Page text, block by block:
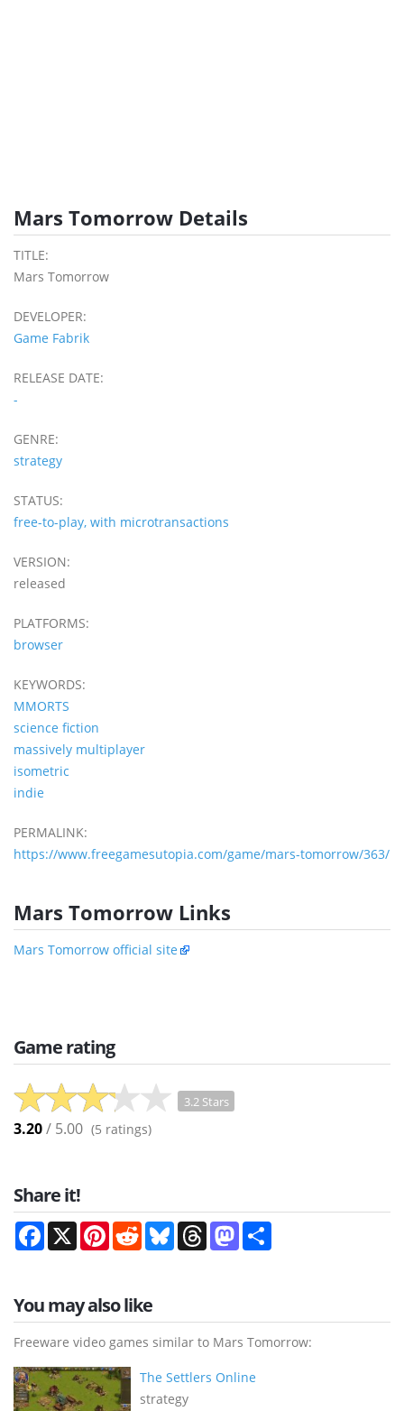
Mars Tomorrow Details
TITLE:
Mars Tomorrow
DEVELOPER:
Game Fabrik
RELEASE DATE:
-
GENRE:
strategy
STATUS:
free-to-play, with microtransactions
VERSION:
released
PLATFORMS:
browser
KEYWORDS:
MMORTS
science fiction
massively multiplayer
isometric
indie
PERMALINK:
https://www.freegamesutopia.com/game/mars-tomorrow/363/
Mars Tomorrow Links
Mars Tomorrow official site
Game rating
3.2 Stars
3.20/ 5.00 (5 ratings)
Share it!
Facebook
X PinterestRedditBlueskyThreadsMastodon
You may also like
Freeware video games similar to Mars Tomorrow:
The Settlers Online
strategy